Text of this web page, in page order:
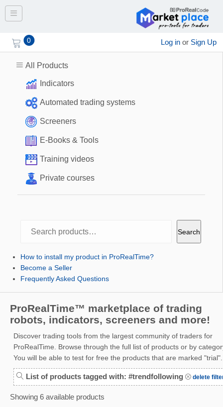
Toggle navigation
0 Log in or Sign Up
All Products
Indicators
Automated trading systems
Screeners
E-Books & Tools
Training videos
Private courses
Search
How to install my product in ProRealTime?
Become a Seller
Frequently Asked Questions
ProRealTime™ marketplace of trading
robots, indicators, screeners and more!
Discover trading tools from the largest community of traders for
ProRealTime. Browse through the full list of products or by
You will be able to test for free the products that are marked "trial".
List of products tagged with: #trendfollowing delete
Showing 6 available products